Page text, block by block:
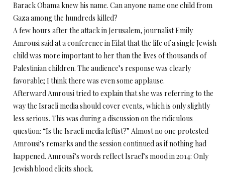
Barack Obama knew his name. Can anyone name one child from
Gaza among the hundreds killed?
A few hours after the attack in Jerusalem, journalist Emily
Amrousi said at a conference in Eilat that the life of a single Jewish
child was more important to her than the lives of thousands of
Palestinian children. The audience’s response was clearly
favorable; I think there was even some applause.
Afterward Amrousi tried to explain that she was referring to the
way the Israeli media should cover events, which is only slightly
less serious. This was during a discussion on the ridiculous
question: “Is the Israeli media leftist?” Almost no one protested
Amrousi’s remarks and the session continued as if nothing had
happened. Amrousi’s words reflect Israel’s mood in 2014: Only
Jewish blood elicits shock.